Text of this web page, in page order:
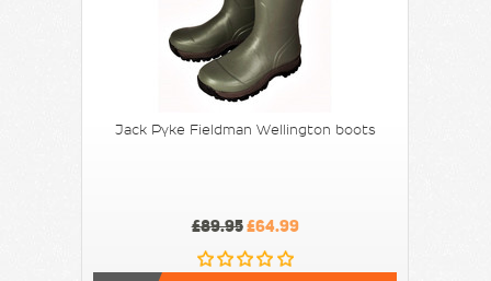
Jack Pyke Fieldman Wellington boots
£89.95£64.99